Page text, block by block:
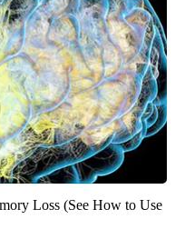
Loss (See How to Use